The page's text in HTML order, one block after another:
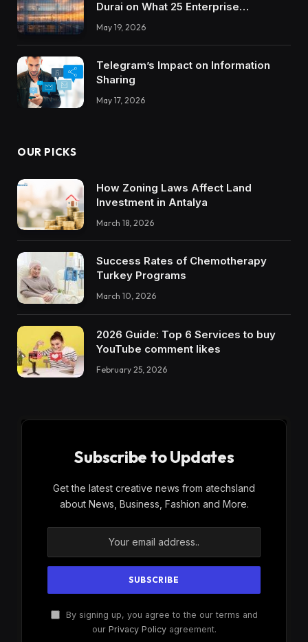
Durai on What 25 Enterprise
Trustworthy DX Tools
May 19, 2026
Telegram’s Impact on Information
Sharing
May 17, 2026
OUR PICKS
How Zoning Laws Affect Land
Investment in Antalya
March 18, 2026
Success Rates of Chemotherapy
Turkey Programs
March 10, 2026
2026 Guide: Top 6 Services to buy
YouTube comment likes
February 25, 2026
Subscribe to Updates
Get the latest creative news from atechsland
about News, Business, Fashion and More.
By signing up, you agree to the our terms and
our Privacy Policyagreement.